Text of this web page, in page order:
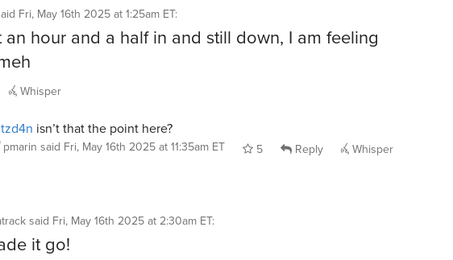
Fri, May 16th 2025 at 1:25am ET:
an hour and a half in and still down, I am feeling
Whisper
isn’t that the point here?
pmarin said Fri, May 16th 2025 at 11:35am ET 5 Reply Whisper
said Fri, May 16th 2025 at 2:30am ET:
it go!